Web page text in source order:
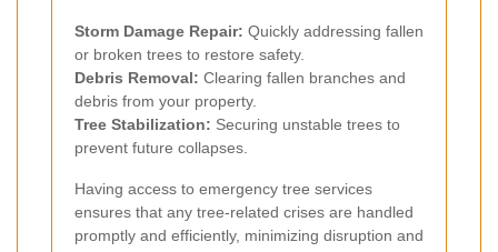
Storm Damage Repair: Quickly addressing fallen
or broken trees to restore safety.
Debris Removal: Clearing fallen branches and
debris from your property.
Tree Stabilization: Securing unstable trees to
prevent future collapses.
Having access to emergency tree services
ensures that any tree-related crises are handled
promptly and efficiently, minimizing disruption and